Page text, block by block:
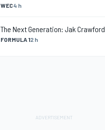
WEC4 h
FORMULA 12 h
The Next Generation: Jak Crawford